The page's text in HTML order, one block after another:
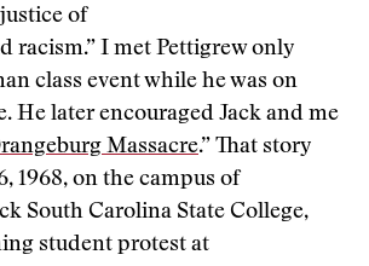
of
racism.” I met Pettigrew only
class event while he was on
He later encouraged Jack and me
Massacre.” That story
1968, on the campus of
South Carolina State College,
student protest at